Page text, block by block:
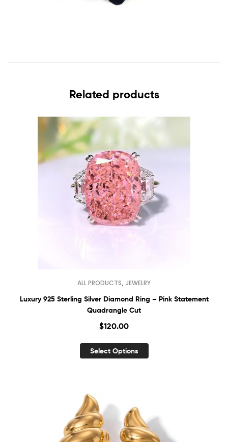
Related products
ALL PRODUCTS JEWELRY
Luxury 925 Sterling Silver Diamond Ring – Pink Statement
Quadrangle Cut
$120.00
Select Options